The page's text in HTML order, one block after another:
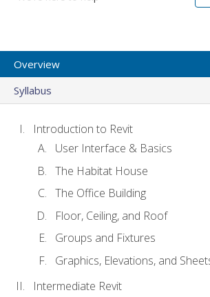
Overview
Syllabus
Introduction to Revit
User Interface & Basics
The Habitat House
The Office Building
Floor, Ceiling, and Roof
Groups and Fixtures
Graphics, Elevations, and
Intermediate Revit